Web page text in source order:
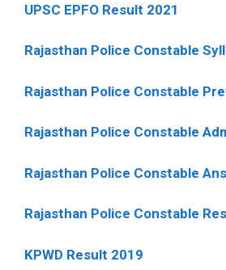
UPSC EPFO Result 2021
Rajasthan Police Constable
Rajasthan Police Constable
Rajasthan Police Constable
Rajasthan Police Constable
Rajasthan Police Constable
KPWD Result 2019